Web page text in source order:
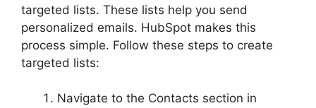
targeted lists. These lists help you send
personalized emails. HubSpot makes this
process simple. Follow these steps to create
targeted lists:
Navigate to the Contacts section in